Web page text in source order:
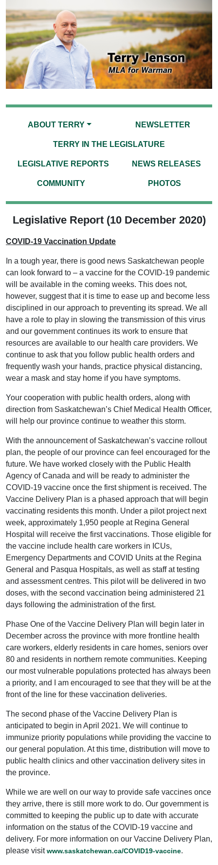
ABOUT TERRY NEWSLETTER
TERRY IN THE LEGISLATURE
LEGISLATIVE REPORTS NEWS RELEASES
COMMUNITY PHOTOS
Legislative Report (10 December 2020)
COVID-19 Vaccination Update
In a tough year, there is good news Saskatchewan people
can look forward to – a vaccine for the COVID-19 pandemic
will be available in the coming weeks. This does not,
however, suggest that it is time to ease up and become less
disciplined in our approach to preventing its spread. We all
have a role to play in slowing the transmission of this virus
and our government continues its work to ensure that
resources are available to our health care providers. We
continue to ask that you follow public health orders and
frequently wash your hands, practice physical distancing,
wear a mask and stay home if you have symptoms.
Your cooperation with public health orders, along with
direction from Saskatchewan’s Chief Medical Health Officer,
will help our province continue to weather this storm.
With the announcement of Saskatchewan’s vaccine rollout
plan, the people of our province can feel encouraged for the
future. We have worked closely with the Public Health
Agency of Canada and will be ready to administer the
COVID-19 vaccine once the first shipment is received. The
Vaccine Delivery Plan is a phased approach that will begin
vaccinating residents this month. Under a pilot project next
week, approximately 1,950 people at Regina General
Hospital will receive the first vaccinations. Those eligible for
the vaccine include health care workers in ICUs,
Emergency Departments and COVID Units at the Regina
General and Pasqua Hospitals, as well as staff at testing
and assessment centres. This pilot will be delivered in two
doses, with the second vaccination being administered 21
days following the administration of the first.
Phase One of the Vaccine Delivery Plan will begin later in
December across the province with more frontline health
care workers, elderly residents in care homes, seniors over
80 and residents in northern remote communities. Keeping
our most vulnerable populations protected has always been
a priority, and I am encouraged to see that they will be at the
front of the line for these vaccination deliveries.
The second phase of the Vaccine Delivery Plan is
anticipated to begin in April 2021. We will continue to
immunize priority populations while providing the vaccine to
our general population. At this time, distribution will move to
public health clinics and other vaccination delivery sites in
the province.
While we are well on our way to provide safe vaccines once
they arrive, there is still more work to do. Our government is
committed to keeping the public up to date with accurate
information on the status of the COVID-19 vaccine and
delivery. For more information on our Vaccine Delivery Plan,
please visitwww.saskatchewan.ca/COVID19-vaccine.